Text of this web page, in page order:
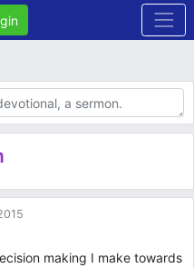
making I make towards